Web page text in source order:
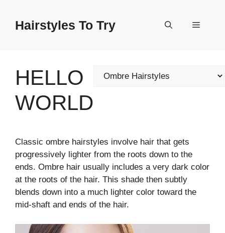
contentHairstyles To Try Menu
HELLO
WORLD
Categories
Classic ombre hairstyles involve hair that gets
progressively lighter from the roots down to the
ends. Ombre hair usually includes a very dark color
at the roots of the hair. This shade then subtly
blends down into a much lighter color toward the
mid-shaft and ends of the hair.